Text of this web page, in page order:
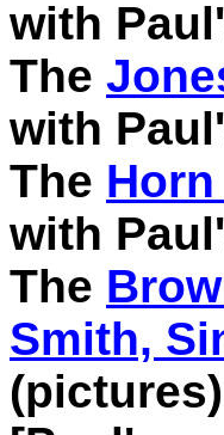
with
The
with
The Horn
with
The
Smith,
(pictures)